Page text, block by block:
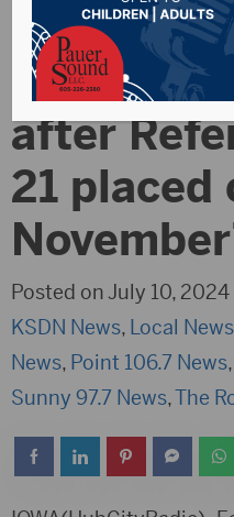
Summit
after
21 placed
Posted on July 10, 2024
KSDN News, Local News
News, Point 106.7 News,
Sunny 97.7 News,The